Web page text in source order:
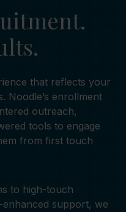
that reflects your
Noodle’s enrollment
outreach,
tools to engage
from first touch
to high-touch
support, we